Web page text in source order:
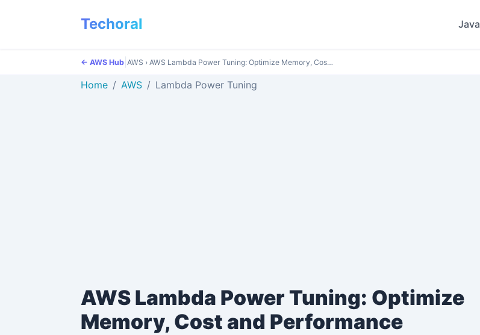
Techoral Java
← AWS Hub AWS › AWS Lambda Power Tuning: Optimize Memory, Cos…
Home AWS Lambda Power Tuning
AWS Lambda Power Tuning: Optimize
Memory, Cost and Performance